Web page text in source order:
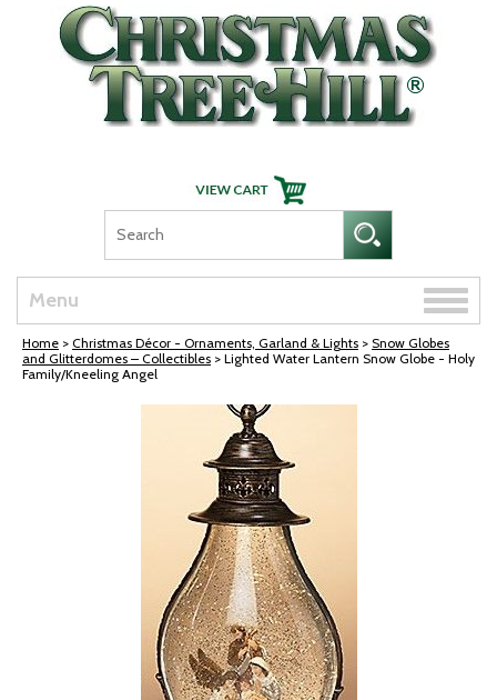
Skip Navigation
Menu
Toggle
Home > Christmas Décor - Ornaments, Garland & Lights > Snow Globes
and Glitterdomes – Collectibles > Lighted Water Lantern Snow Globe - Holy
Family/Kneeling Angel